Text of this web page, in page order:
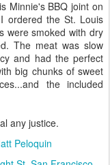
Minnie's BBQ joint on
ordered the St. Louis
were smoked with dry
The meat was slow
and had the perfect
big chunks of sweet
the included
any justice.
Peloquin